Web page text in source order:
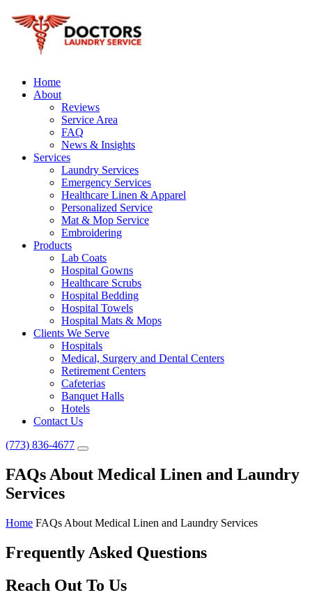
Home
About
Reviews
Service Area
FAQ
News & Insights
Services
Laundry Services
Emergency Services
Healthcare Linen & Apparel
Personalized Service
Mat & Mop Service
Embroidering
Products
Lab Coats
Hospital Gowns
Healthcare Scrubs
Hospital Bedding
Hospital Towels
Hospital Mats & Mops
Clients We Serve
Hospitals
Medical, Surgery and Dental Centers
Retirement Centers
Cafeterias
Banquet Halls
Hotels
Contact Us
(773) 836-4677
FAQs About Medical Linen and Laundry
Services
Home FAQs About Medical Linen and Laundry Services
Frequently Asked Questions
Reach Out To Us